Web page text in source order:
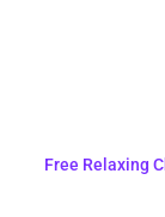
Free Relaxing